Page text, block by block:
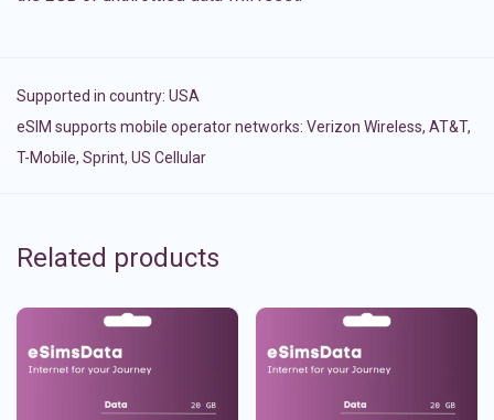
Supported in country: USA
eSIM supports mobile operator networks: Verizon Wireless, AT&T,
T-Mobile, Sprint, US Cellular
Related products